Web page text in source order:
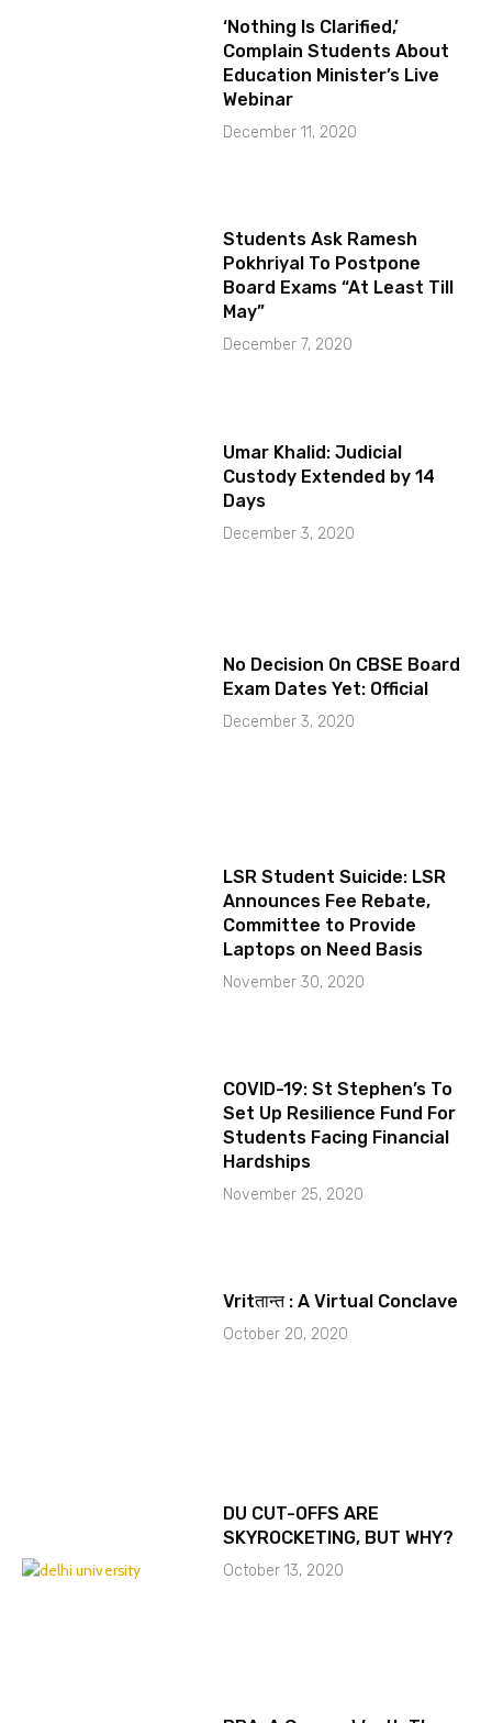
‘Nothing Is Clarified,’
Complain Students About
Education Minister’s Live
Webinar
December 11, 2020
Students Ask Ramesh
Pokhriyal To Postpone
Board Exams “At Least Till
May”
December 7, 2020
Umar Khalid: Judicial
Custody Extended by 14
Days
December 3, 2020
No Decision On CBSE Board
Exam Dates Yet: Official
December 3, 2020
LSR Student Suicide: LSR
Announces Fee Rebate,
Committee to Provide
Laptops on Need Basis
November 30, 2020
COVID-19: St Stephen’s To
Set Up Resilience Fund For
Students Facing Financial
Hardships
November 25, 2020
Vritतान्त : A Virtual Conclave
October 20, 2020
DU CUT-OFFS ARE
SKYROCKETING, BUT WHY?
October 13, 2020